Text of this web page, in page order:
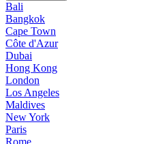
Bali
Bangkok
Cape Town
Côte d'Azur
Dubai
Hong Kong
London
Los Angeles
Maldives
New York
Paris
Rome